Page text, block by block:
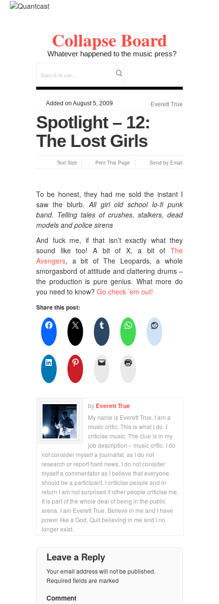
Collapse Board
Whatever happened to the music press?
Added on August 5, 2009 Everett True
Spotlight – 12:
The Lost Girls
Text Size Print This Page Send by Email
To be honest, they had me sold the instant I
saw the blurb. All girl old school lo-fi punk
band. Telling tales of crushes, stalkers, dead
models and police sirens
And fuck me, if that isn’t exactly what they
sound like too! A bit of X, a bit of The
Avengers, a bit of The Leopards, a whole
smorgasbord of attitude and clattering drums –
the production is pure genius. What more do
you need to know? Go check ’em out!
Share this post:
by Everett True
My name is Everett True. I am a
music critic. This is what I do. I
criticise music. The clue is in my
job description – music critic. I do
not consider myself a journalist, as I do not
research or report hard news. I do not consider
myself a commentator as I believe that everyone
should be a participant. I criticise people and in
return I am not surprised if other people criticise me.
It is part of the whole deal of being in the public
arena. I am Everett True. Believe in me and I have
power like a God. Quit believing in me and I no
longer exist.
Leave a Reply
Your email address will not be published.
Required fields are marked
Comment